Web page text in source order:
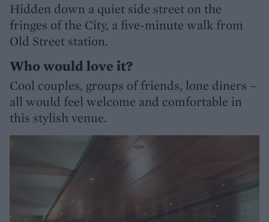
Hidden down a quiet side street on the
fringes of the City, a five-minute walk from
Old Street station.
Who would love it?
Cool couples, groups of friends, lone diners –
all would feel welcome and comfortable in
this stylish venue.